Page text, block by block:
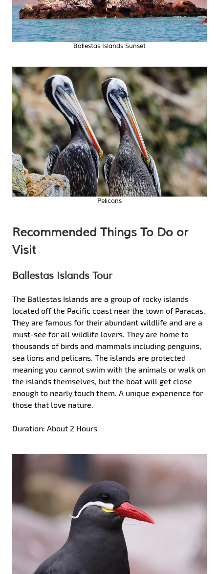
Ballestas Islands Sunset
Pelicans
Recommended Things To Do or
Visit
Ballestas Islands Tour
The Ballestas Islands are a group of rocky islands
located off the Pacific coast near the town of Paracas.
They are famous for their abundant wildlife and are a
must-see for all wildlife lovers. They are home to
thousands of birds and mammals including penguins,
sea lions and pelicans. The islands are protected
meaning you cannot swim with the animals or walk on
the islands themselves, but the boat will get close
enough to nearly touch them. A unique experience for
those that love nature.
Duration: About 2 Hours